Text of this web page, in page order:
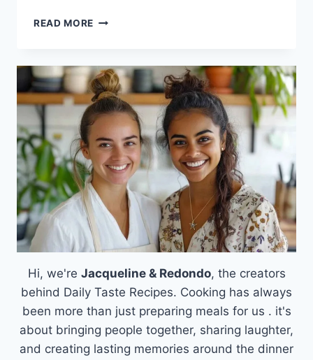
READ MORE CLASSIC
LOUISE
CAKE
Hi, we're Jacqueline & Redondo, the creators
behind Daily Taste Recipes. Cooking has always
been more than just preparing meals for us . it's
about bringing people together, sharing laughter,
and creating lasting memories around the dinner